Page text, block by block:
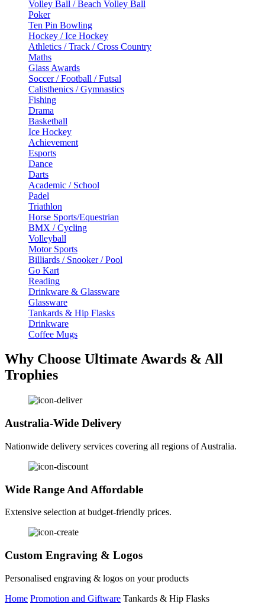
Volley Ball / Beach Volley Ball
Poker
Ten Pin Bowling
Hockey / Ice Hockey
Athletics / Track / Cross Country
Maths
Glass Awards
Soccer / Football / Futsal
Calisthenics / Gymnastics
Fishing
Drama
Basketball
Ice Hockey
Achievement
Esports
Dance
Darts
Academic / School
Padel
Triathlon
Horse Sports/Equestrian
BMX / Cycling
Volleyball
Motor Sports
Billiards / Snooker / Pool
Go Kart
Reading
Drinkware & Glassware
Glassware
Tankards & Hip Flasks
Drinkware
Coffee Mugs
Why Choose Ultimate Awards & All
Trophies
Australia-Wide Delivery
Nationwide delivery services covering all regions of Australia.
Wide Range And Affordable
Extensive selection at budget-friendly prices.
Custom Engraving & Logos
Personalised engraving & logos on your products
Home Promotion and Giftware Tankards & Hip Flasks